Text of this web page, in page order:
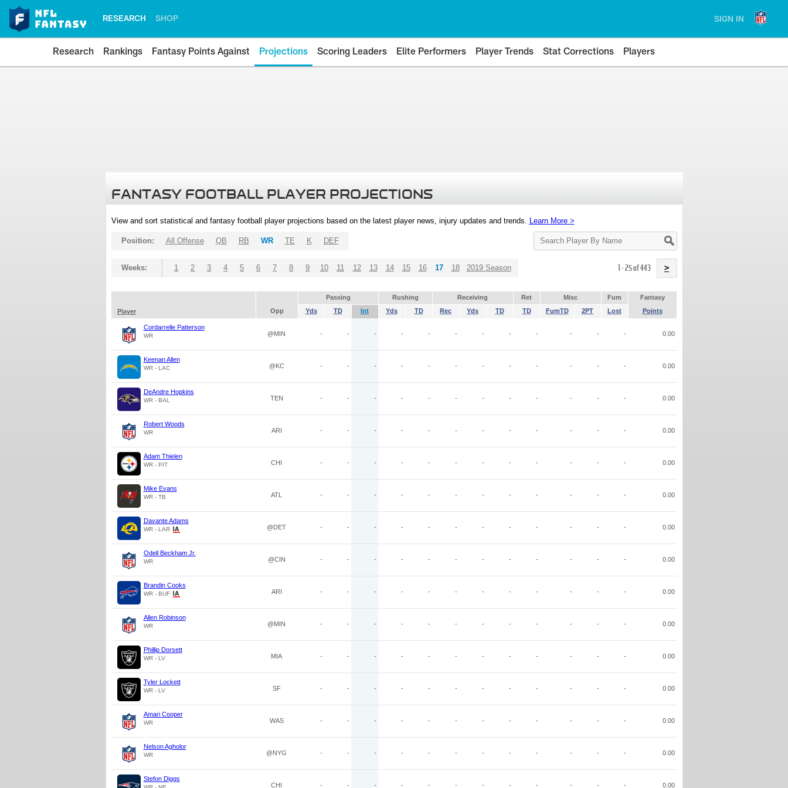
RESEARCH SHOP SIGN IN
Research Rankings Fantasy Points Against Projections Scoring Leaders Elite Performers Player Trends Stat Corrections Players
FANTASY FOOTBALL PLAYER PROJECTIONS
View and sort statistical and fantasy football player projections based on the latest player news, injury updates and trends. Learn More >
Search
Player
Position: All Offense QB RB WR TE K DEF
Weeks: 1 2 3 4 5 6 7 8 9 10 11 12 13 14 15 16 17 18 2019 Season 1 - 25 of 443 >
Passing Rushing Receiving Ret Misc Fum
Fantasy
Player
Opp Yds TD Int Yds TD Rec Yds TD TD FumTD 2PT Lost Points
Cordarrelle Patterson
WR @MIN - - - - - - - - - - - - 0.00
Keenan Allen
WR - LAC @KC - - - - - - - - - - - - 0.00
DeAndre Hopkins
WR - BAL TEN - - - - - - - - - - - - 0.00
Robert Woods
WR ARI - - - - - - - - - - - - 0.00
Adam Thielen
WR - PIT CHI - - - - - - - - - - - - 0.00
Mike Evans
WR - TB ATL - - - - - - - - - - - - 0.00
Davante Adams
WR - LAR @DET - - - - - - - - - - - - 0.00
Odell Beckham Jr.
WR @CIN - - - - - - - - - - - - 0.00
Brandin Cooks
WR - BUF ARI - - - - - - - - - - - - 0.00
Allen Robinson
WR @MIN - - - - - - - - - - - - 0.00
Phillip Dorsett
WR - LV MIA - - - - - - - - - - - - 0.00
Tyler Lockett
WR - LV SF - - - - - - - - - - - - 0.00
Amari Cooper
WR WAS - - - - - - - - - - - - 0.00
Nelson Agholor
WR @NYG - - - - - - - - - - - - 0.00
Stefon Diggs
CHI - - - - - - - - - - - - 0.00